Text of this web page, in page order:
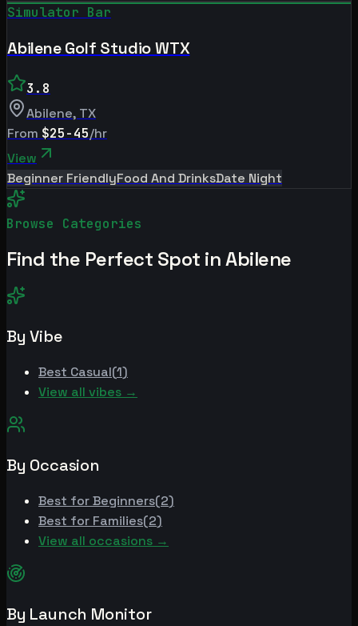
Simulator Bar
Abilene Golf Studio WTX
3.8
Abilene, TX
From $25-45/hr
View
Beginner FriendlyFood And DrinksDate Night
Browse Categories
Find the Perfect Spot inAbilene
By Vibe
Best Casual(1)
View all vibes →
By Occasion
Best forBeginners(2)
Best for Families(2)
View all occasions →
By Launch Monitor